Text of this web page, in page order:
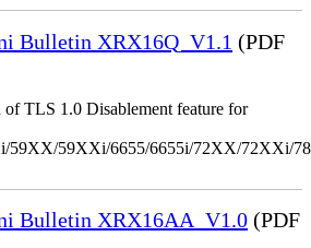
Bulletin XRX16Q_V1.1 (PDF
TLS 1.0 Disablement feature for
59XX/59XXi/6655/6655i/72XX/72XXi/
Bulletin XRX16AA_V1.0 (PDF